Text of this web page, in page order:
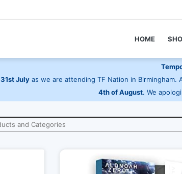
HOME
31st Julyas we are attending TF Nation in Birmingham.
4th of August. We